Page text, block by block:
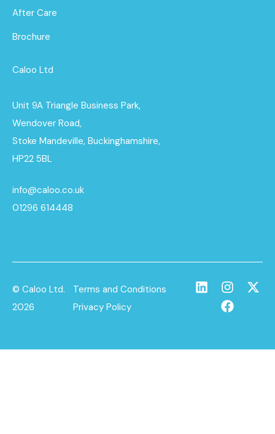
After Care
Brochure
Caloo Ltd
Unit 9A Triangle Business Park,
Wendover Road,
Stoke Mandeville, Buckinghamshire,
HP22 5BL
info@caloo.co.uk
01296 614448
© Caloo Ltd.
2026
Terms and Conditions
Privacy Policy